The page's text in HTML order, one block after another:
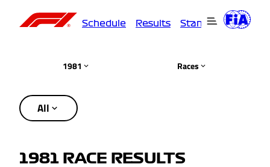
Schedule Results Standings
1981 Races
All
1981 RACE RESULTS